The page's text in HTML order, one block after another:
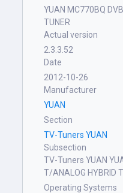
YUAN MC770BQ
TUNER
Actual version
2.3.3.52
Date
2012-10-26
Manufacturer
YUAN
Section
TV-Tuners YUAN
Subsection
TV-Tuners YUAN
T/ANALOG HYBRID
Operating Systems